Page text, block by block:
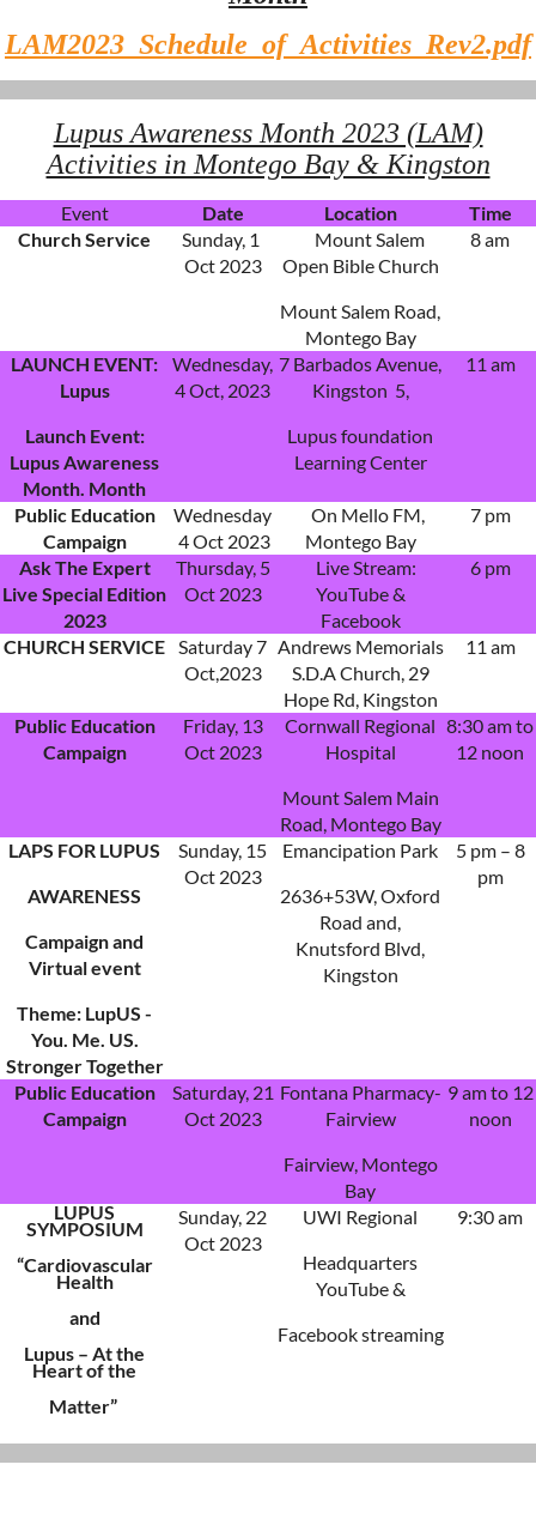
LAM2023_Schedule_of_Activities_Rev2.pdf
Lupus Awareness Month 2023 (LAM)
Activities in Montego Bay & Kingston
Event Date Location
Time
Church Service
Sunday, 1
Oct 2023
Mount Salem
Open Bible Church
Mount Salem Road,
Montego Bay
8 am
LAUNCH EVENT:
Lupus
Launch Event:
Lupus Awareness
Month. Month
Wednesday,
4 Oct, 2023
7 Barbados Avenue,
Kingston 5,
Lupus foundation
Learning Center
11 am
Public Education
Campaign
Wednesday
4 Oct 2023
On Mello FM,
Montego Bay
7 pm
Ask The Expert
Live Special Edition
2023
Thursday, 5
Oct 2023
Live Stream:
YouTube &
Facebook
6 pm
CHURCH SERVICE Saturday 7
Oct,2023
Andrews Memorials
S.D.A Church, 29
Hope Rd, Kingston
11 am
Public Education
Campaign
Friday, 13
Oct 2023
Cornwall Regional
Hospital
Mount Salem Main
Road, Montego Bay
8:30 am to
12 noon
LAPS FOR LUPUS
AWARENESS
Campaign and
Virtual event
Theme: LupUS -
You. Me. US.
Stronger Together
Sunday, 15
Oct 2023
Emancipation Park
2636+53W, Oxford
Road and,
Knutsford Blvd,
Kingston
5 pm – 8
pm
Public Education
Campaign
Saturday, 21
Oct 2023
Fontana Pharmacy-
Fairview
Fairview, Montego
Bay
9 am to 12
noon
LUPUS
SYMPOSIUM
“Cardiovascular
Health
and
Lupus – At the
Heart of the
Matter”
Sunday, 22
Oct 2023
UWI Regional
Headquarters
YouTube &
Facebook streaming
9:30 am